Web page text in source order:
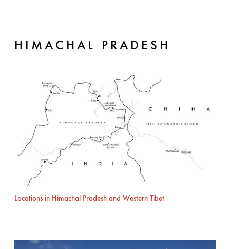
HIMACHAL PRADESH
Locations in Himachal Pradesh and Western Tibet